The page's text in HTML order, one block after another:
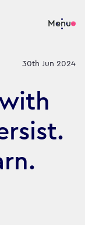
Menu
30th Jun 2024